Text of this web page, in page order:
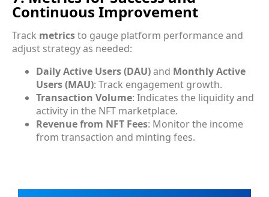
Continuous Improvement
Track metricsto gauge platform performance and
adjust strategy as needed:
Daily Active Users (DAU)and Monthly Active
Users (MAU): Track engagement growth.
Transaction Volume: Indicates the liquidity and
activity in the NFT marketplace.
Revenue from NFT Fees: Monitor the income
from transaction and minting fees.